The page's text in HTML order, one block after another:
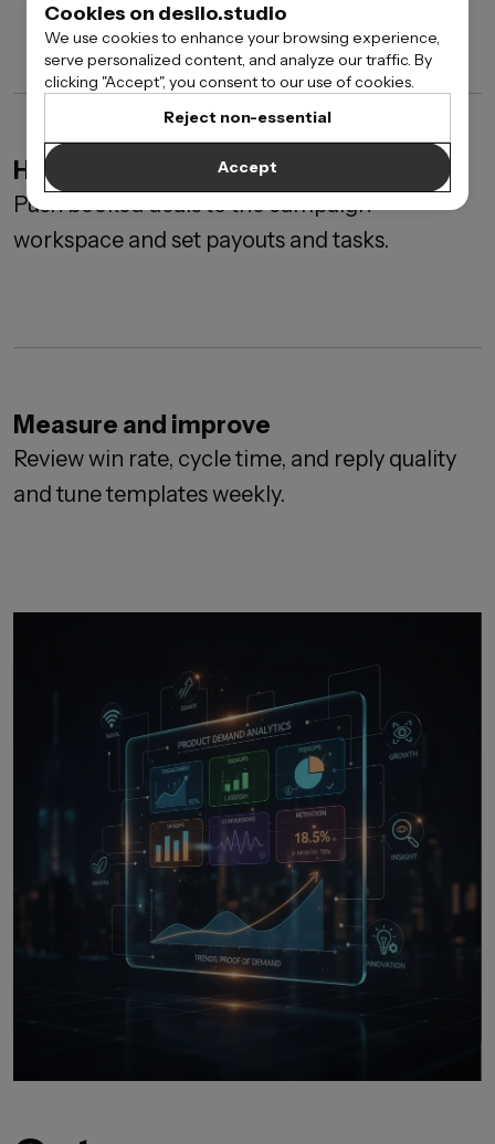
Handoff to delivery
Push booked deals to the campaign
workspace and set payouts and tasks.
Measure and improve
Review win rate, cycle time, and reply quality
and tune templates weekly.
Cookies on desilo.studio
We use cookies to enhance your browsing experience,
serve personalized content, and analyze our traffic. By
clicking "Accept", you consent to our use of cookies.
Reject non-essential
Accept